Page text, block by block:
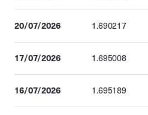
20/07/2026 1.690217
17/07/2026 1.695008
16/07/2026 1.695189